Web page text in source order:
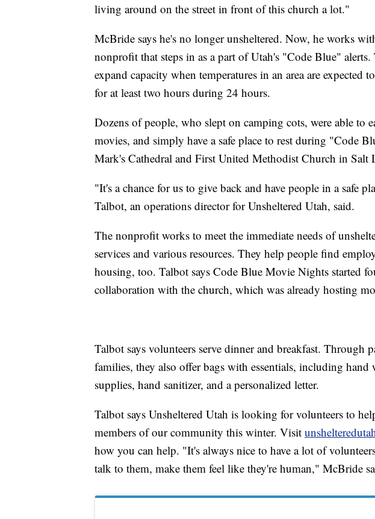
living around on the street in front of this church a lot."
McBride says he's no longer unsheltered. Now, he works
nonprofit that steps in as a part of Utah's "Code Blue" alerts.
expand capacity when temperatures in an area are expected
for at least two hours during 24 hours.
Dozens of people, who slept on camping cots, were able to
movies, and simply have a safe place to rest during "Code
Mark's Cathedral and First United Methodist Church in Salt
"It's a chance for us to give back and have people in a safe
Talbot, an operations director for Unsheltered Utah, said.
The nonprofit works to meet the immediate needs of
services and various resources. They help people find
housing, too. Talbot says Code Blue Movie Nights started
collaboration with the church, which was already hosting
Talbot says volunteers serve dinner and breakfast. Through
families, they also offer bags with essentials, including hand
supplies, hand sanitizer, and a personalized letter.
Talbot says Unsheltered Utah is looking for volunteers to
members of our community this winter. Visit
how you can help. "It's always nice to have a lot of
talk to them, make them feel like they're human," McBride